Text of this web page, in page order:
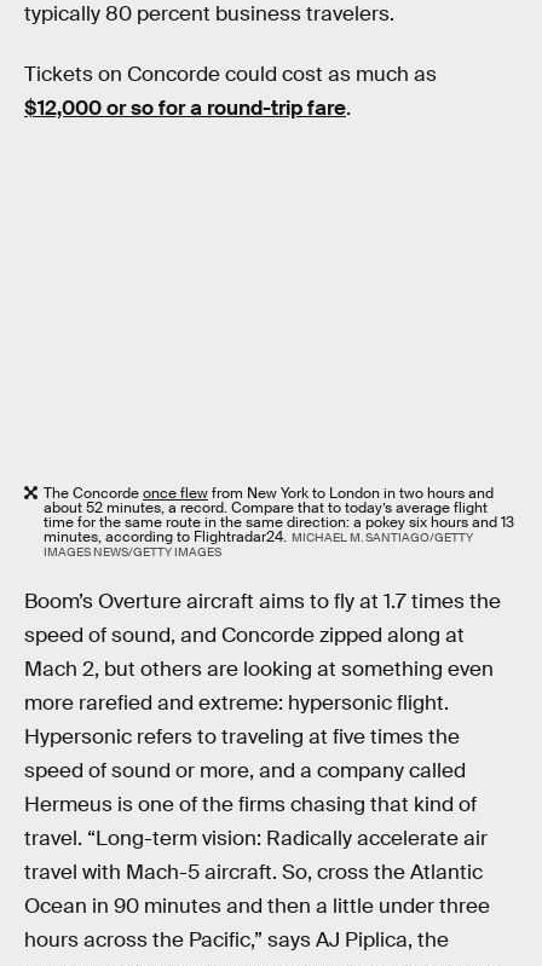
typically 80 percent business travelers.
Tickets on Concorde could cost as much as
$12,000 or so for a round-trip fare.
The Concordeonce flewfrom New York to London in two hours and
about 52 minutes, a record. Compare that to today’s average flight
time for the same route in the same direction: a pokey six hours and 13
minutes, according to Flightradar24. MICHAEL M. SANTIAGO/GETTY
IMAGES NEWS/GETTY IMAGES
Boom’s Overture aircraft aims to fly at 1.7 times the
speed of sound, and Concorde zipped along at
Mach 2, but others are looking at something even
more rarefied and extreme: hypersonic flight.
Hypersonic refers to traveling at five times the
speed of sound or more, and a company called
Hermeus is one of the firms chasing that kind of
travel. “Long-term vision: Radically accelerate air
travel with Mach-5 aircraft. So, cross the Atlantic
Ocean in 90 minutes and then a little under three
hours across the Pacific,” says AJ Piplica, the